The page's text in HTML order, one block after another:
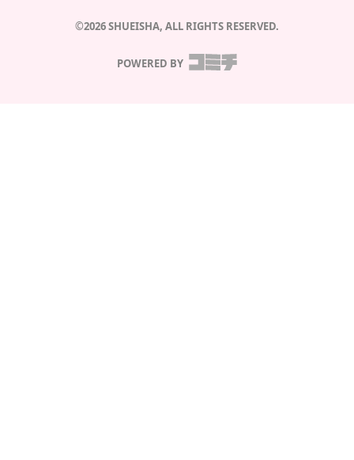
©2026 SHUEISHA, ALL RIGHTS RESERVED.
POWERED BY